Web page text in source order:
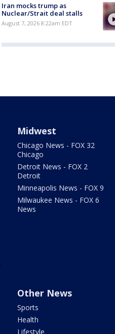
Iran mocks trump as
Nuclear/Strait deal stalls
August 7, 2026 8:22am EDT
Midwest
Chicago News - FOX 32
Chicago
Detroit News - FOX 2
Detroit
Minneapolis News - FOX 9
Milwaukee News - FOX 6
News
Other News
Sports
Health
Lifestyle